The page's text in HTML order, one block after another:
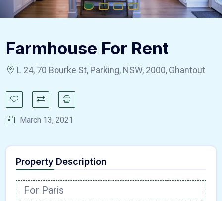
Farmhouse For Rent
L 24, 70 Bourke St, Parking, NSW, 2000, Ghantout
March 13, 2021
Property Description
For Paris